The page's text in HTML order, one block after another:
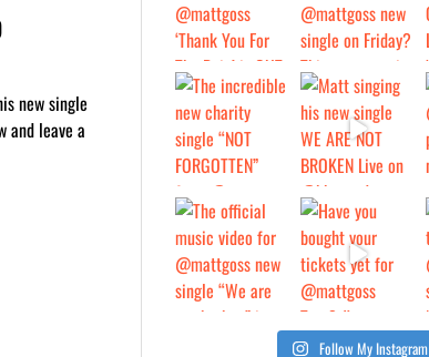
new single
and leave a
Follow My Instagram